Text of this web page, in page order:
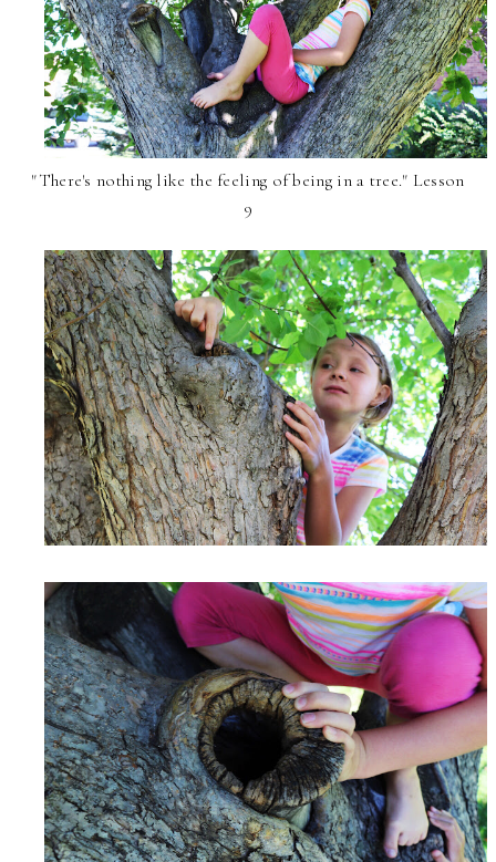
"There's nothing like the feeling of being in a tree." Lesson
9